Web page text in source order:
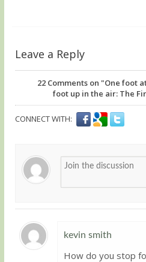
Leave a Reply
22 Comments on "One foot
foot up in the air: The
CONNECT WITH:
kevin smith
How do you stop